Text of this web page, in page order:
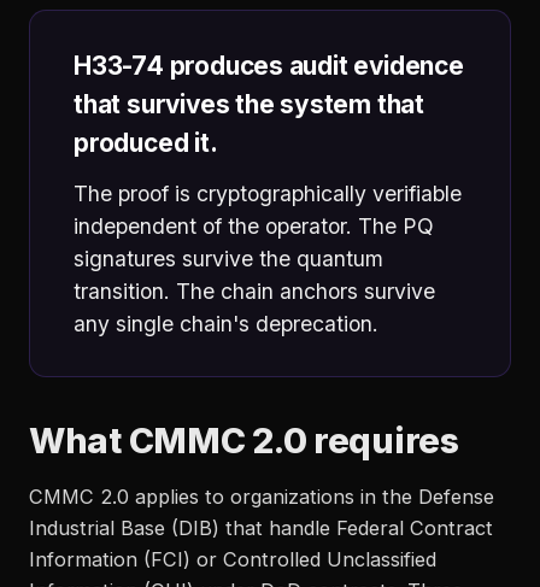
H33-74 produces audit evidence
that survives the system that
produced it.
The proof is cryptographically verifiable
independent of the operator. The PQ
signatures survive the quantum
transition. The chain anchors survive
any single chain's deprecation.
What CMMC 2.0 requires
CMMC 2.0 applies to organizations in the Defense
Industrial Base (DIB) that handle Federal Contract
Information (FCI) or Controlled Unclassified